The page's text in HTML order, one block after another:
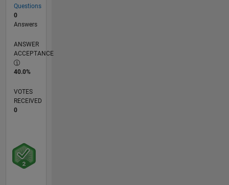
Questions
0
Answers
ANSWER
ACCEPTANCE
40.0%
VOTES
RECEIVED
0